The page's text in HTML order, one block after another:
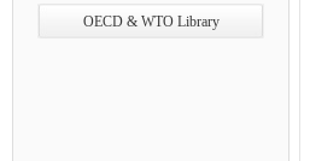
OECD & WTO Library